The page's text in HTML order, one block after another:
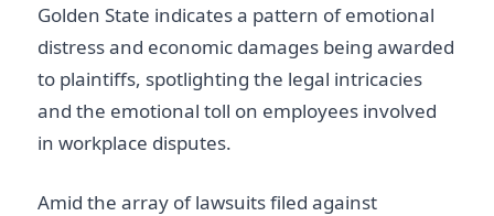
Golden State indicates a pattern of emotional
distress and economic damages being awarded
to plaintiffs, spotlighting the legal intricacies
and the emotional toll on employees involved
in workplace disputes.
Amid the array of lawsuits filed against